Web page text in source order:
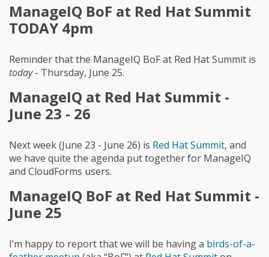
ManageIQ BoF at Red Hat Summit
TODAY 4pm
Reminder that the ManageIQ BoF at Red Hat Summit is
today- Thursday, June 25.
ManageIQ at Red Hat Summit -
June 23 - 26
Next week (June 23 - June 26) is Red Hat Summit, and
we have quite the agenda put together for ManageIQ
and CloudForms users.
ManageIQ BoF at Red Hat Summit -
June 25
I’m happy to report that we will be having a birds-of-a-